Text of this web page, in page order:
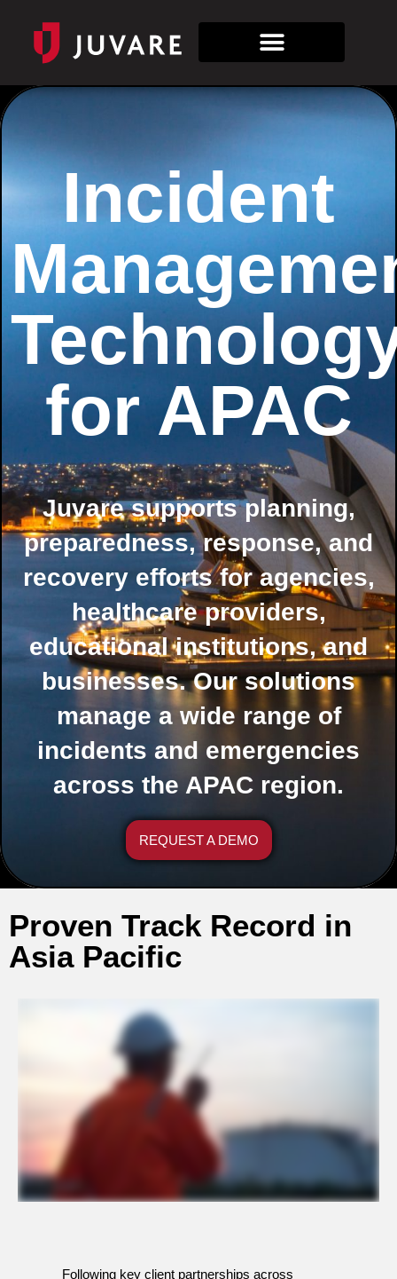
Incident
for APAC
Juvare supports planning,
preparedness, response, and
recovery efforts for agencies,
healthcare providers,
educational institutions, and
businesses. Our solutions
manage a wide range of
incidents and emergencies
across the APAC region.
REQUEST A DEMO
Proven Track Record in
Asia Pacific
Following key client partnerships across